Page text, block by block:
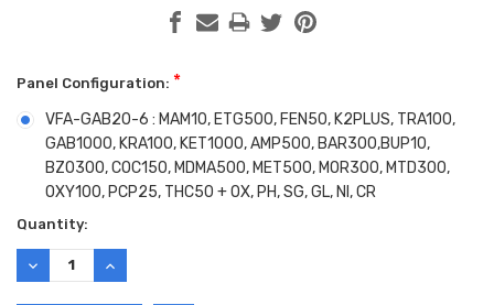
Panel Configuration: *
VFA-GAB20-6 : MAM10, ETG500, FEN50, K2PLUS, TRA100,
GAB1000, KRA100, KET1000, AMP500, BAR300,BUP10,
BZO300, COC150, MDMA500, MET500, MOR300, MTD300,
OXY100, PCP25, THC50 + OX, PH, SG, GL, NI, CR
Current
Stock:
Quantity:
DECREASE
QUANTITY:
INCREASE
QUANTITY: